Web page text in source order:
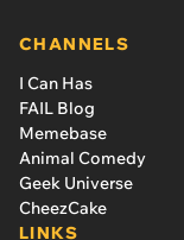
CHANNELS
I Can Has
FAIL Blog
Memebase
Animal Comedy
Geek Universe
CheezCake
LINKS